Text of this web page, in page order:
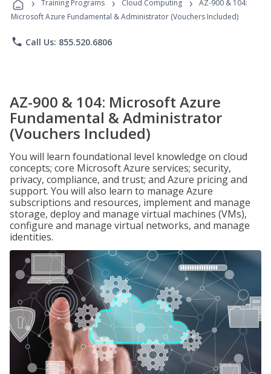
Training Programs Cloud Computing
AZ-900 & 104:
Microsoft Azure Fundamental & Administrator (Vouchers Included)
phone Call Us: 855.520.6806
AZ-900 & 104: Microsoft Azure
Fundamental & Administrator
(Vouchers Included)
You will learn foundational level knowledge on cloud
concepts; core Microsoft Azure services; security,
privacy, compliance, and trust; and Azure pricing and
support. You will also learn to manage Azure
subscriptions and resources, implement and manage
storage, deploy and manage virtual machines (VMs),
configure and manage virtual networks, and manage
identities.